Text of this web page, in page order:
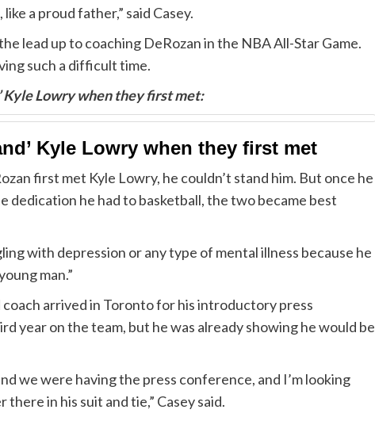
a proud father,” said Casey.
lead up to coaching DeRozan in the NBA All-Star Game.
such a difficult time.
Kyle Lowry when they first met:
Kyle Lowry when they first met
first met Kyle Lowry, he couldn’t stand him. But once he
dedication he had to basketball, the two became best
with depression or any type of mental illness because he
man.”
arrived in Toronto for his introductory press
year on the team, but he was already showing he would be
we were having the press conference, and I’m looking
in his suit and tie,” Casey said.